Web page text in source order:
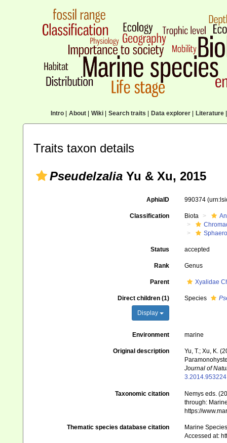
Intro| About| Wiki| Search traits Data explorer| Literature|
Traits taxon details
Pseudelzalia Yu & Xu, 2015
AphiaID 990374
Classification Biota
Status accepted
Rank Genus
Parent Xyalidae
Direct children (1)
Display
Species
Environment marine
Original description
Yu, T.; Xu, K.
Journal of
3.2014.953224
Taxonomic citation
Nemys eds.
through:
https://
Thematic species database citation
Marine
Accessed at: